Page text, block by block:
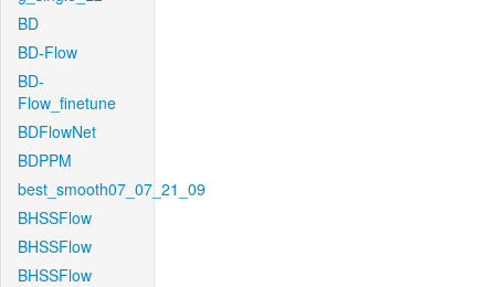
BD
BD-Flow
BD-
Flow_finetune
BDFlowNet
BDPPM
best_smooth07_07_21_09
BHSSFlow
BHSSFlow
BHSSFlow